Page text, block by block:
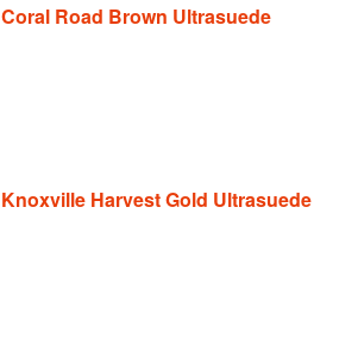
Coral Road Brown Ultrasuede
Knoxville Harvest Gold Ultrasuede